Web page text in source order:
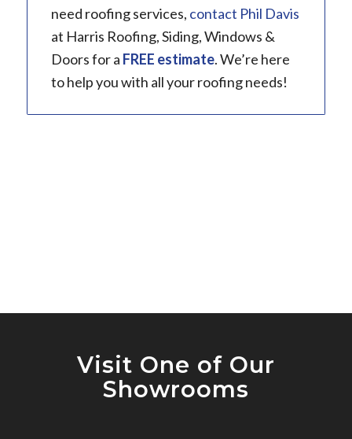
need roofing services, contact Phil Davis
at Harris Roofing, Siding, Windows &
Doors for a FREE estimate. We’re here
to help you with all your roofing needs!
Visit One of Our
Showrooms